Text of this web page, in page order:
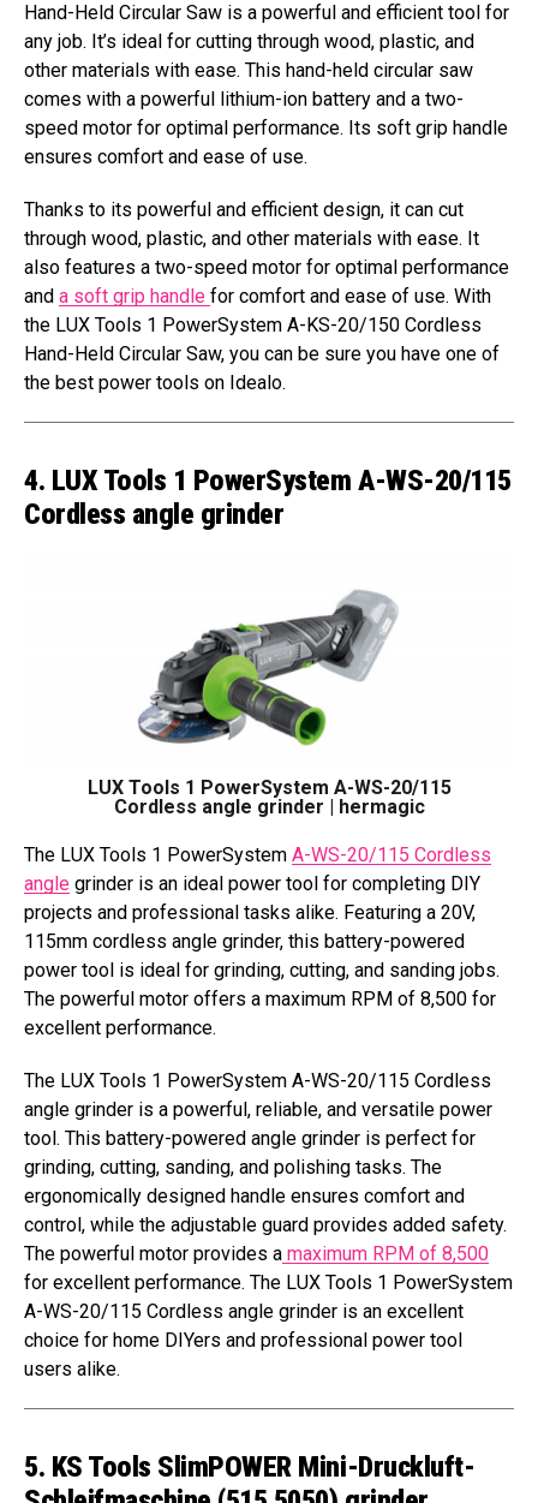
Hand-Held Circular Saw is a powerful and efficient tool for
any job. It’s ideal for cutting through wood, plastic, and
other materials with ease. This hand-held circular saw
comes with a powerful lithium-ion battery and a two-
speed motor for optimal performance. Its soft grip handle
ensures comfort and ease of use.
Thanks to its powerful and efficient design, it can cut
through wood, plastic, and other materials with ease. It
also features a two-speed motor for optimal performance
and a soft grip handle for comfort and ease of use. With
the LUX Tools 1 PowerSystem A-KS-20/150 Cordless
Hand-Held Circular Saw, you can be sure you have one of
the best power tools on Idealo.
4. LUX Tools 1 PowerSystem A-WS-20/115
Cordless angle grinder
LUX Tools 1 PowerSystem A-WS-20/115
Cordless angle grinder | hermagic
The LUX Tools 1 PowerSystem A-WS-20/115 Cordless
angle grinder is an ideal power tool for completing DIY
projects and professional tasks alike. Featuring a 20V,
115mm cordless angle grinder, this battery-powered
power tool is ideal for grinding, cutting, and sanding jobs.
The powerful motor offers a maximum RPM of 8,500 for
excellent performance.
The LUX Tools 1 PowerSystem A-WS-20/115 Cordless
angle grinder is a powerful, reliable, and versatile power
tool. This battery-powered angle grinder is perfect for
grinding, cutting, sanding, and polishing tasks. The
ergonomically designed handle ensures comfort and
control, while the adjustable guard provides added safety.
The powerful motor provides a maximum RPM of 8,500
for excellent performance. The LUX Tools 1 PowerSystem
A-WS-20/115 Cordless angle grinder is an excellent
choice for home DIYers and professional power tool
users alike.
5. KS Tools SlimPOWER Mini-Druckluft-